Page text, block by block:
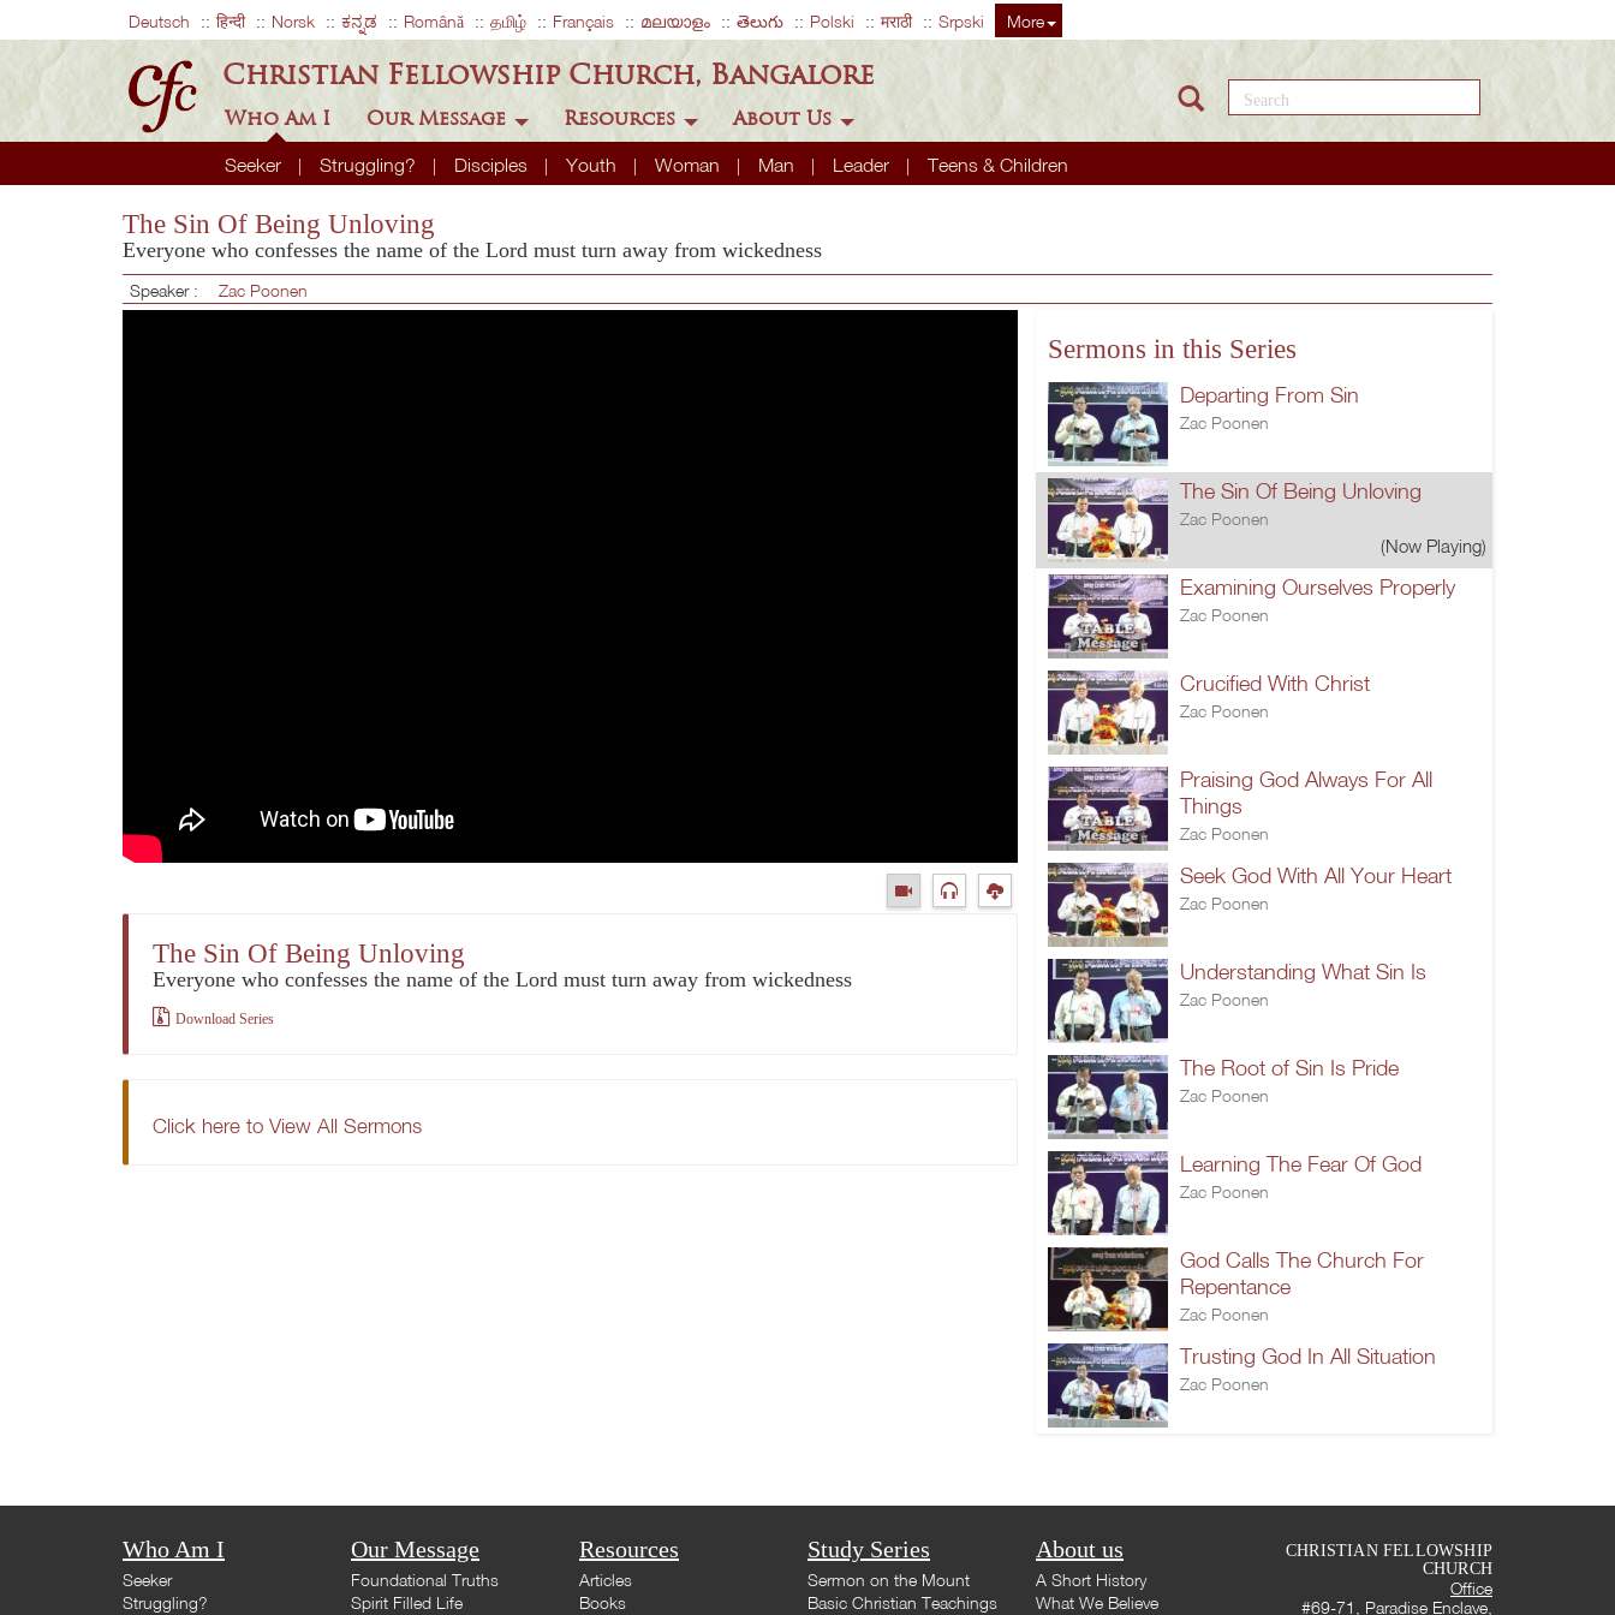
Deutsch हिन्दी Norsk ಕನ್ನಡ Română தமிழ் Français മലയാളം తెలుగు Polski मराठी Srpski More
Christian Fellowship Church, Bangalore
Who Am I
Seeker Struggling? Disciples Youth Woman Man Leader Teens & Children
Our Message Resources About Us
Search this site
The Sin Of Being Unloving
Everyone who confesses the name of the Lord must turn away from wickedness
Speaker : Zac Poonen
The Sin Of Being Unloving
Everyone who confesses the name of the Lord must turn away from wickedness
Download Series
Click here to View All Sermons
Sermons in this Series
Departing From Sin
Zac Poonen
The Sin Of Being Unloving
Zac Poonen
(Now Playing)
Examining Ourselves Properly
Zac Poonen
Crucified With Christ
Zac Poonen
Praising God Always For All
Things
Zac Poonen
Seek God With All Your Heart
Zac Poonen
Understanding What Sin Is
Zac Poonen
The Root of Sin Is Pride
Zac Poonen
Learning The Fear Of God
Zac Poonen
God Calls The Church For
Repentance
Zac Poonen
Trusting God In All Situation
Zac Poonen
Who Am I
Seeker
Struggling?
Our Message
Foundational Truths
Spirit Filled Life
Resources
Articles
Books
Study Series
Sermon on the Mount
Basic Christian Teachings
About us
A Short History
What We Believe
CHRISTIAN FELLOWSHIP
CHURCH
Office
#69-71, Paradise Enclave,